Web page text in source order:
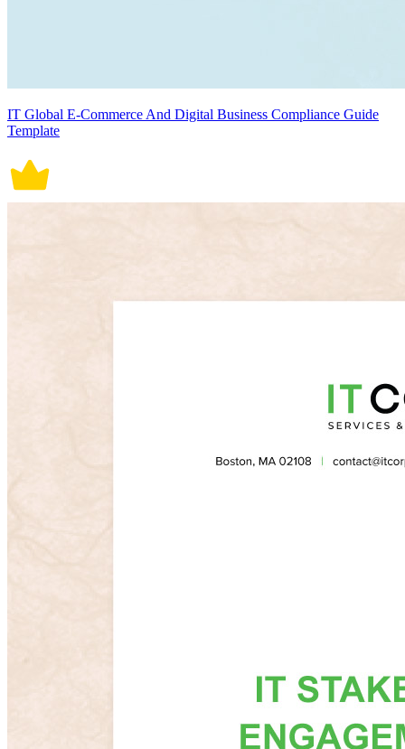
IT Global E-Commerce And Digital Business Compliance Guide
Template